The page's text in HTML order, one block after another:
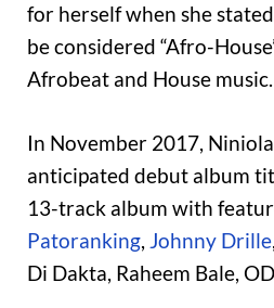
for herself when she
be considered “Afro-
Afrobeat and House music.
In November 2017,
anticipated debut album
13-track album with
Patoranking Johnny Drille
Di Dakta, Raheem Bale,